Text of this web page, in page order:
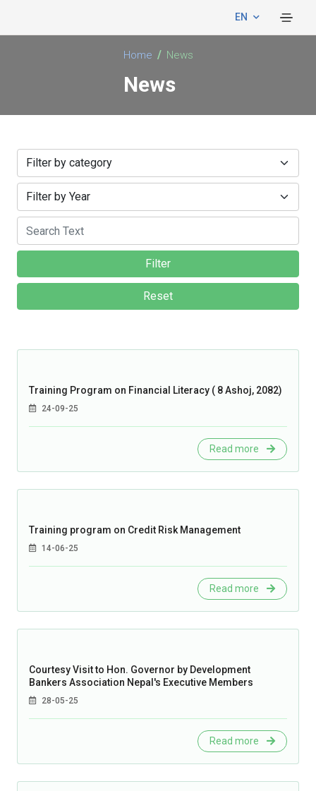
EN
Home News
News
Filter
Reset
Training Program on Financial Literacy ( 8 Ashoj, 2082)
24-09-25
Read more
Training program on Credit Risk Management
14-06-25
Read more
Courtesy Visit to Hon. Governor by Development
Bankers Association Nepal's Executive Members
28-05-25
Read more